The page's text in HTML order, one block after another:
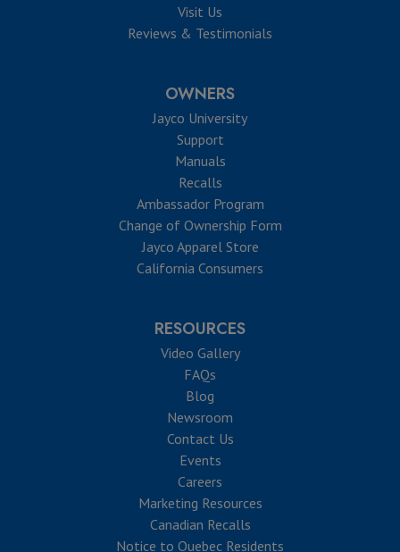
Visit Us
Reviews & Testimonials
OWNERS
Jayco University
Support
Manuals
Recalls
Ambassador Program
Change of Ownership Form
Jayco Apparel Store
California Consumers
RESOURCES
Video Gallery
FAQs
Blog
Newsroom
Contact Us
Events
Careers
Marketing Resources
Canadian Recalls
Notice to Quebec Residents